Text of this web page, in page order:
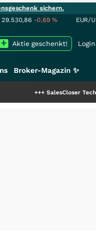
sichern.
29.530,86 -0,69% EUR/
Login
Aktie geschenkt!
Broker-Magazin ✨
SalesCloser Technologies: